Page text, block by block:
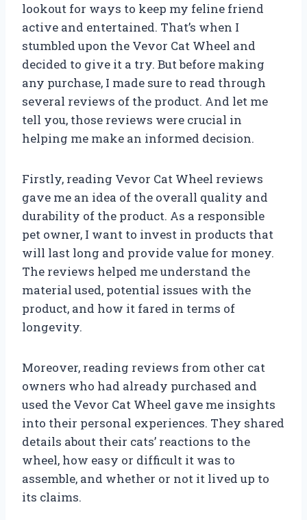
lookout for ways to keep my feline friend
active and entertained. That’s when I
stumbled upon the Vevor Cat Wheel and
decided to give it a try. But before making
any purchase, I made sure to read through
several reviews of the product. And let me
tell you, those reviews were crucial in
helping me make an informed decision.
Firstly, reading Vevor Cat Wheel reviews
gave me an idea of the overall quality and
durability of the product. As a responsible
pet owner, I want to invest in products that
will last long and provide value for money.
The reviews helped me understand the
material used, potential issues with the
product, and how it fared in terms of
longevity.
Moreover, reading reviews from other cat
owners who had already purchased and
used the Vevor Cat Wheel gave me insights
into their personal experiences. They shared
details about their cats’ reactions to the
wheel, how easy or difficult it was to
assemble, and whether or not it lived up to
its claims.